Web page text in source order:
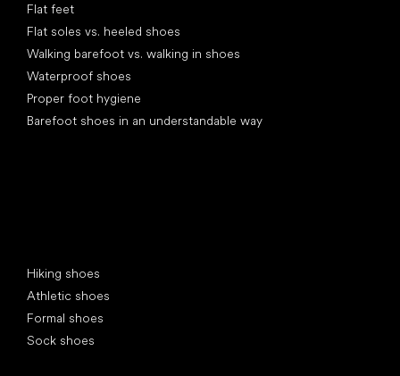
Flat feet
Flat soles vs. heeled shoes
Walking barefoot vs. walking in shoes
Waterproof shoes
Proper foot hygiene
Barefoot shoes in an understandable way
Hiking shoes
Athletic shoes
Formal shoes
Sock shoes